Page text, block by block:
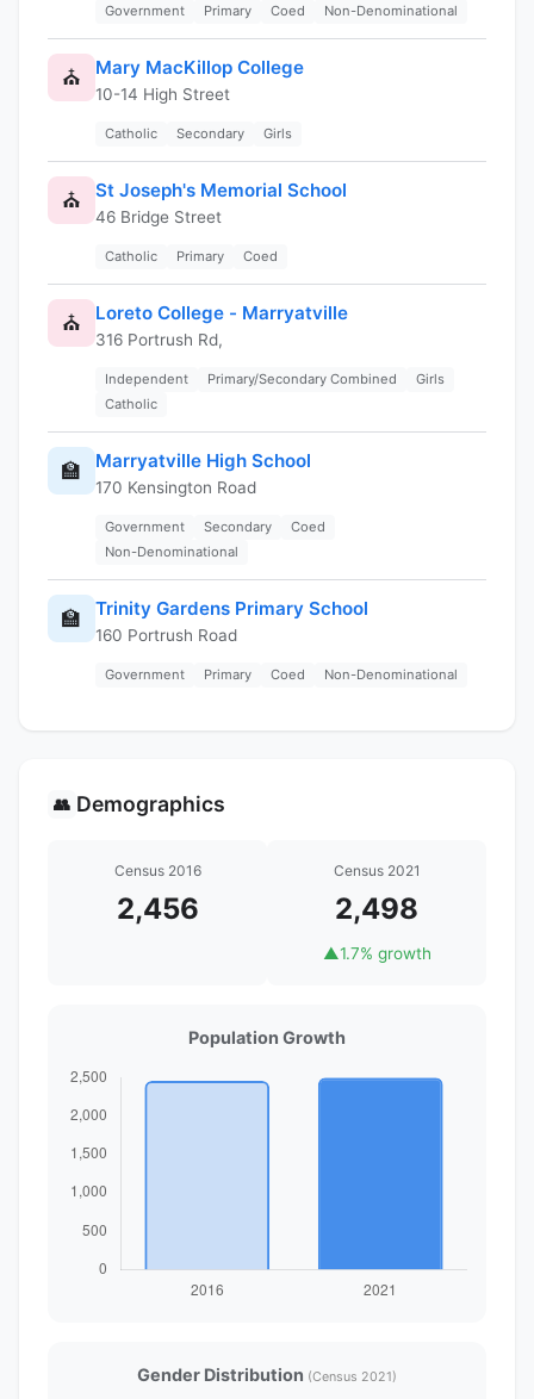
Government Primary Coed Non-Denominational
⛪ Mary MacKillop College
10-14 High Street
Catholic Secondary Girls
⛪ St Joseph's Memorial School
46 Bridge Street
Catholic Primary Coed
⛪ Loreto College - Marryatville
316 Portrush Rd,
Independent Primary/Secondary Combined
Girls
Catholic
🏫 Marryatville High School
170 Kensington Road
Government Secondary
Coed
Non-Denominational
🏫 Trinity Gardens Primary School
160 Portrush Road
Government Primary Coed Non-Denominational
👥 Demographics
Census 2016
2,456
Census 2021
2,498
▲1.7% growth
Population Growth
Gender Distribution (Census 2021)